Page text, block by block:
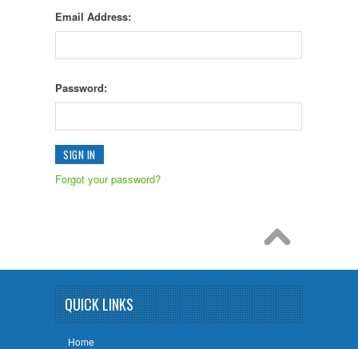
Email Address:
Password:
Forgot your password?
QUICK LINKS
Home